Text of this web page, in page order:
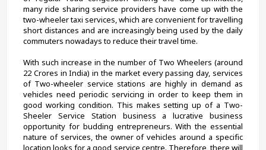
many ride sharing service providers have come up with the
two-wheeler taxi services, which are convenient for travelling
short distances and are increasingly being used by the daily
commuters nowadays to reduce their travel time.
With such increase in the number of Two Wheelers (around
22 Crores in India) in the market every passing day, services
of Two-wheeler service stations are highly in demand as
vehicles need periodic servicing in order to keep them in
good working condition. This makes setting up of a Two-
Sheeler Service Station business a lucrative business
opportunity for budding entrepreneurs. With the essential
nature of services, the owner of vehicles around a specific
location looks for a good service centre. Therefore, there will